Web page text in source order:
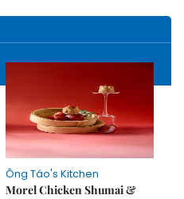
Ông Táo's Kitchen
Morel Chicken Shumai &